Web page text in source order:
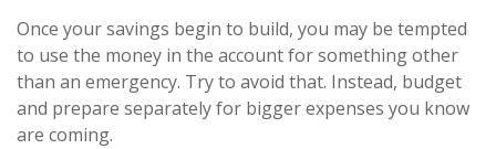
Once your savings begin to build, you may be tempted
to use the money in the account for something other
than an emergency. Try to avoid that. Instead, budget
and prepare separately for bigger expenses you know
are coming.